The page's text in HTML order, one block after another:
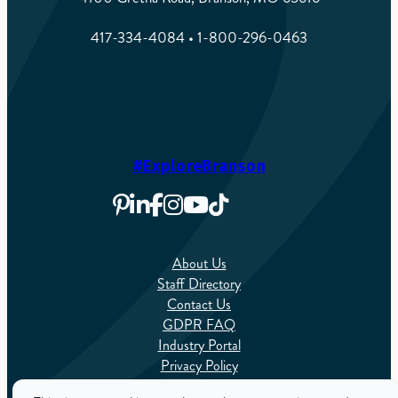
417-334-4084 • 1-800-296-0463
#ExploreBranson
About Us
Staff Directory
Contact Us
GDPR FAQ
Industry Portal
Privacy Policy
Sitemap